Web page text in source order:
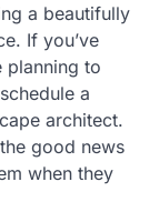
a beautifully
If you’ve
planning to
a
architect.
good news
when they